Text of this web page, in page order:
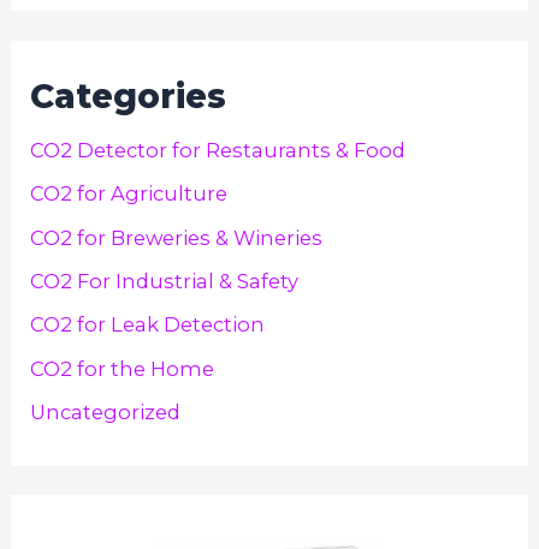
Categories
CO2 Detector for Restaurants & Food
CO2 for Agriculture
CO2 for Breweries & Wineries
CO2 For Industrial & Safety
CO2 for Leak Detection
CO2 for the Home
Uncategorized